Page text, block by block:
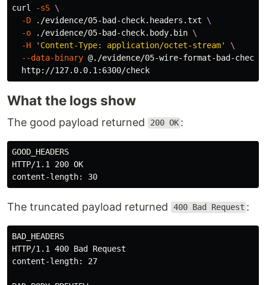
curl -sS \
-D ./evidence/05-bad-check.headers.txt \
-o ./evidence/05-bad-check.body.bin \
-H
'Content-Type: application/octet-stream'
\
--data-binary @./evidence/05-wire-format-bad-
What the logs show
The good payload returned 200 OK :
GOOD_HEADERS
HTTP/1.1 200 OK
The truncated payload returned 400 Bad Request :
BAD_HEADERS
HTTP/1.1 400 Bad Request
content-length: 27